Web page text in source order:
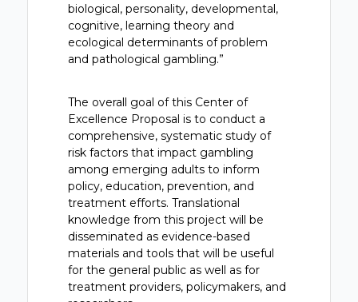
biological, personality, developmental,
cognitive, learning theory and
ecological determinants of problem
and pathological gambling.”
The overall goal of this Center of
Excellence Proposal is to conduct a
comprehensive, systematic study of
risk factors that impact gambling
among emerging adults to inform
policy, education, prevention, and
treatment efforts. Translational
knowledge from this project will be
disseminated as evidence-based
materials and tools that will be useful
for the general public as well as for
treatment providers, policymakers, and